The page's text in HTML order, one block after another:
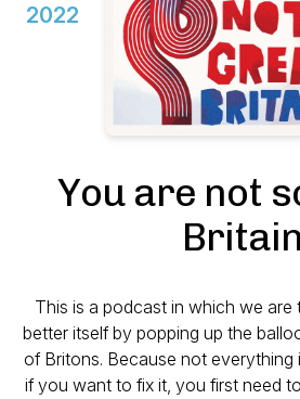
2022
You are not
Britain
This is a podcast in which we are
better itself by popping up the
of Britons. Because not everything
if you want to fix it, you first need